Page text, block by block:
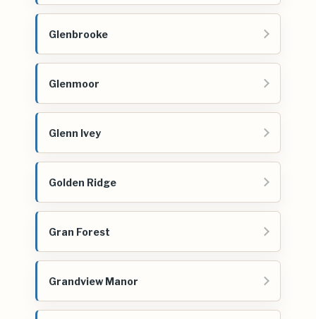
Glenbrooke
Glenmoor
Glenn Ivey
Golden Ridge
Gran Forest
Grandview Manor